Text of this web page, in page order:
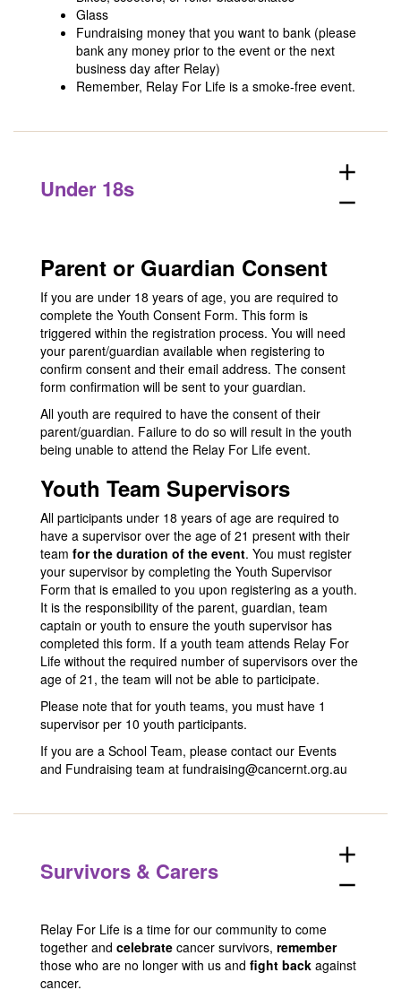
Glass
Fundraising money that you want to bank (please
bank any money prior to the event or the next
business day after Relay)
Remember, Relay For Life is a smoke-free event.
Under 18s
add
remove
Parent or Guardian Consent
If you are under 18 years of age, you are required to
complete the Youth Consent Form. This form is
triggered within the registration process. You will need
your parent/guardian available when registering to
confirm consent and their email address. The consent
form confirmation will be sent to your guardian.
All youth are required to have the consent of their
parent/guardian. Failure to do so will result in the youth
being unable to attend the Relay For Life event.
Youth Team Supervisors
All participants under 18 years of age are required to
have a supervisor over the age of 21 present with their
team for the duration of the event. You must register
your supervisor by completing the Youth Supervisor
Form that is emailed to you upon registering as a youth.
It is the responsibility of the parent, guardian, team
captain or youth to ensure the youth supervisor has
completed this form. If a youth team attends Relay For
Life without the required number of supervisors over the
age of 21, the team will not be able to participate.
Please note that for youth teams, you must have 1
supervisor per 10 youth participants.
If you are a School Team, please contact our Events
and Fundraising team at fundraising@cancernt.org.au
Survivors & Carers
add
remove
Relay For Life is a time for our community to come
together and celebrate cancer survivors, remember
those who are no longer with us and fight back against
cancer.